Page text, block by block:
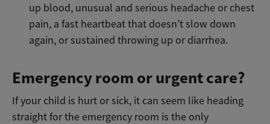
up blood, unusual and serious headache or chest
pain, a fast heartbeat that doesn’t slow down
again, or sustained throwing up or diarrhea.
Emergency room or urgent care?
If your child is hurt or sick, it can seem like heading
straight for the emergency room is the only